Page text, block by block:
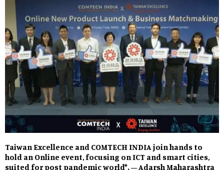
Taiwan Excellence and COMTECH INDIA join hands to
hold an Online event, focusing on ICT and smart cities,
suited for post pandemic world*. – Adarsh Maharashtra